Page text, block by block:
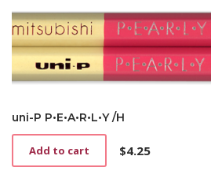
uni-P P•E•A•R•L•Y /H
$4.25
Add to cart